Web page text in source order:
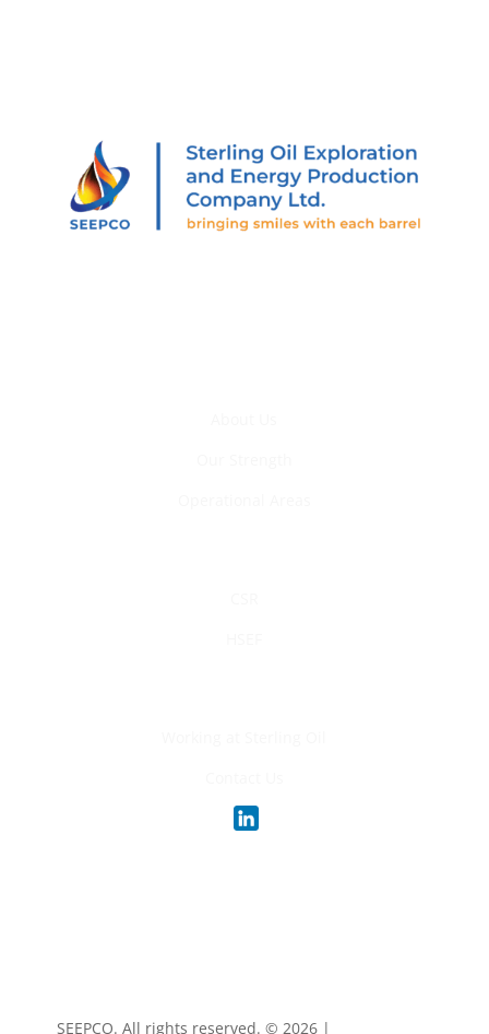
SEEPCO. All rights reserved. © 2026 |